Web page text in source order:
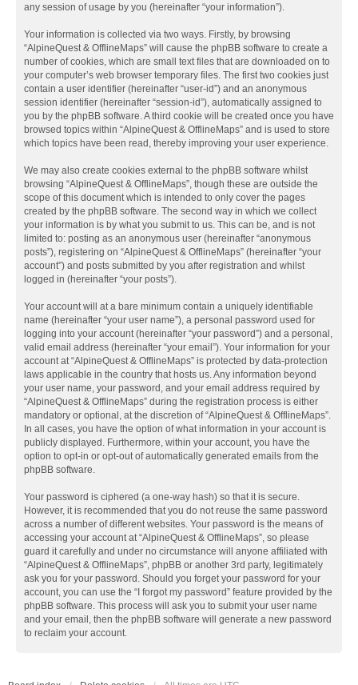
any session of usage by you (hereinafter “your information”).
Your information is collected via two ways. Firstly, by browsing
“AlpineQuest & OfflineMaps” will cause the phpBB software to create a
number of cookies, which are small text files that are downloaded on to
your computer’s web browser temporary files. The first two cookies just
contain a user identifier (hereinafter “user-id”) and an anonymous
session identifier (hereinafter “session-id”), automatically assigned to
you by the phpBB software. A third cookie will be created once you have
browsed topics within “AlpineQuest & OfflineMaps” and is used to store
which topics have been read, thereby improving your user experience.
We may also create cookies external to the phpBB software whilst
browsing “AlpineQuest & OfflineMaps”, though these are outside the
scope of this document which is intended to only cover the pages
created by the phpBB software. The second way in which we collect
your information is by what you submit to us. This can be, and is not
limited to: posting as an anonymous user (hereinafter “anonymous
posts”), registering on “AlpineQuest & OfflineMaps” (hereinafter “your
account”) and posts submitted by you after registration and whilst
logged in (hereinafter “your posts”).
Your account will at a bare minimum contain a uniquely identifiable
name (hereinafter “your user name”), a personal password used for
logging into your account (hereinafter “your password”) and a personal,
valid email address (hereinafter “your email”). Your information for your
account at “AlpineQuest & OfflineMaps” is protected by data-protection
laws applicable in the country that hosts us. Any information beyond
your user name, your password, and your email address required by
“AlpineQuest & OfflineMaps” during the registration process is either
mandatory or optional, at the discretion of “AlpineQuest & OfflineMaps”.
In all cases, you have the option of what information in your account is
publicly displayed. Furthermore, within your account, you have the
option to opt-in or opt-out of automatically generated emails from the
phpBB software.
Your password is ciphered (a one-way hash) so that it is secure.
However, it is recommended that you do not reuse the same password
across a number of different websites. Your password is the means of
accessing your account at “AlpineQuest & OfflineMaps”, so please
guard it carefully and under no circumstance will anyone affiliated with
“AlpineQuest & OfflineMaps”, phpBB or another 3rd party, legitimately
ask you for your password. Should you forget your password for your
account, you can use the “I forgot my password” feature provided by the
phpBB software. This process will ask you to submit your user name
and your email, then the phpBB software will generate a new password
to reclaim your account.